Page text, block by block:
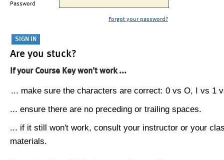
Password
Forgot your password?
Are you stuck?
If your Course Key won't work ...
... make sure the characters are correct: 0 vs O, I vs 1
... ensure there are no preceding or trailing spaces.
... if it still won't work, consult your instructor or your
materials.